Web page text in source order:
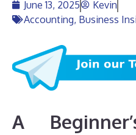
June 13, 2025
Kevin
Accounting, Business
A